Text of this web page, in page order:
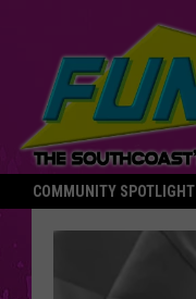
COMMUNITY SPOTLIGHT